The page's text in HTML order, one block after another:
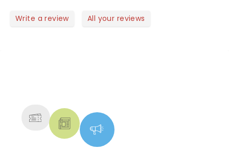
Write a review All your reviews